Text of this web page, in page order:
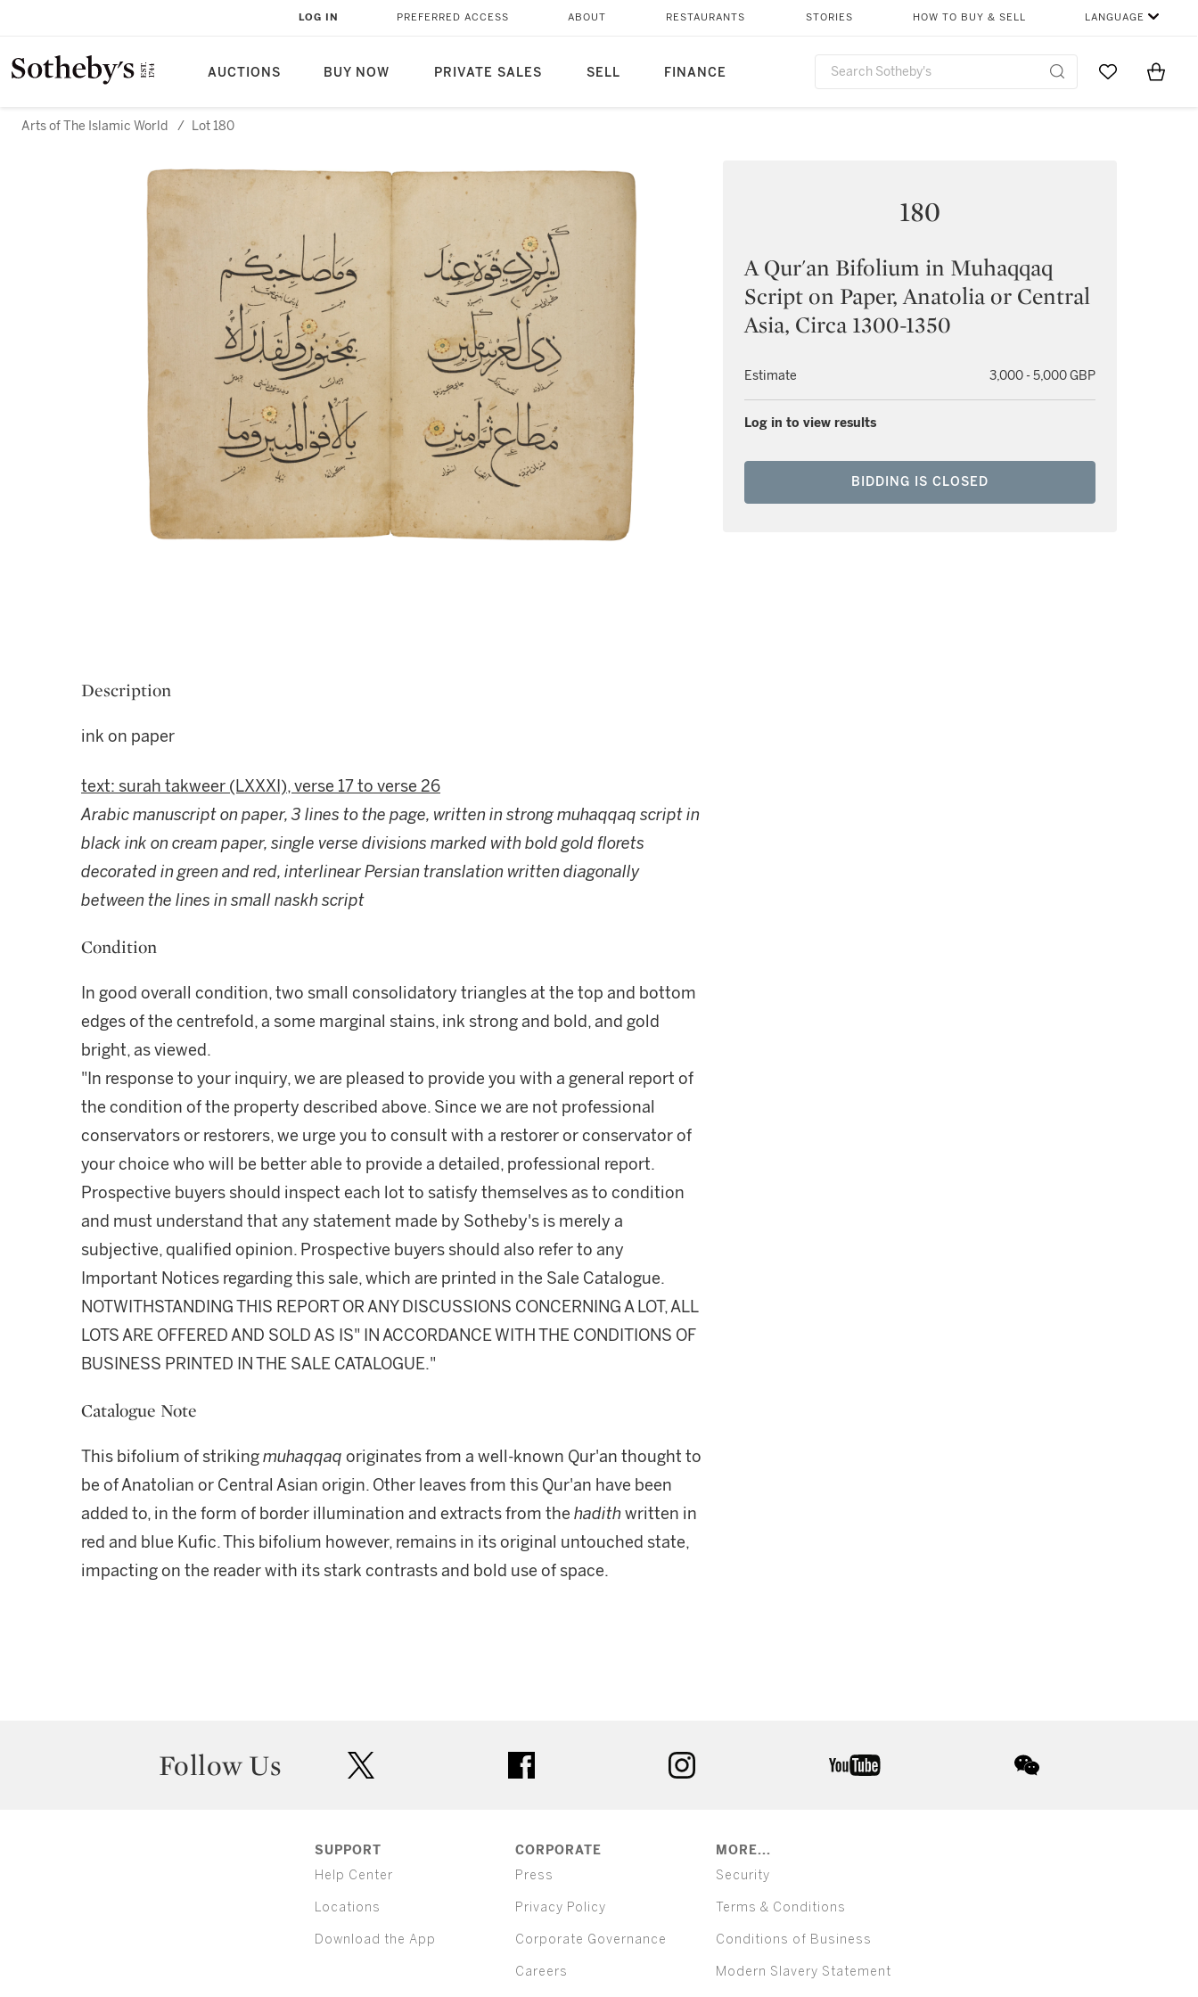
AUCTIONS BUY NOW PRIVATE SALES SELL FINANCE
LOG IN PREFERRED ACCESS ABOUT RESTAURANTS STORIES HOW TO BUY & SELL LANGUAGE
Go to MyItems
Arts of The Islamic World / Lot 180
180
A Qur'an Bifolium in Muhaqqaq
Script on Paper, Anatolia or Central
Asia, Circa 1300-1350
Estimate 3,000 - 5,000 GBP
Log in to view results
BIDDING IS CLOSED
Description
ink on paper
text: surah takweer (LXXXI), verse 17 to verse 26
Arabic manuscript on paper, 3 lines to the page, written in strong muhaqqaq script in
black ink on cream paper, single verse divisions marked with bold gold florets
decorated in green and red, interlinear Persian translation written diagonally
between the lines in small naskh script
Condition
In good overall condition, two small consolidatory triangles at the top and bottom
edges of the centrefold, a some marginal stains, ink strong and bold, and gold
bright, as viewed.
"In response to your inquiry, we are pleased to provide you with a general report of
the condition of the property described above. Since we are not professional
conservators or restorers, we urge you to consult with a restorer or conservator of
your choice who will be better able to provide a detailed, professional report.
Prospective buyers should inspect each lot to satisfy themselves as to condition
and must understand that any statement made by Sotheby's is merely a
subjective, qualified opinion. Prospective buyers should also refer to any
Important Notices regarding this sale, which are printed in the Sale Catalogue.
NOTWITHSTANDING THIS REPORT OR ANY DISCUSSIONS CONCERNING A LOT, ALL
LOTS ARE OFFERED AND SOLD AS IS" IN ACCORDANCE WITH THE CONDITIONS OF
BUSINESS PRINTED IN THE SALE CATALOGUE."
Catalogue Note
This bifolium of strikingmuhaqqaq originates from a well-known Qur'an thought to
be of Anatolian or Central Asian origin. Other leaves from this Qur'an have been
added to, in the form of border illumination and extracts from the hadithwritten in
red and blue Kufic. This bifolium however, remains in its original untouched state,
impacting on the reader with its stark contrasts and bold use of space.
Follow Us
SUPPORT
Help Center
Locations
Download the App
CORPORATE
Press
Privacy Policy
Corporate Governance
Careers
MORE...
Security
Terms & Conditions
Conditions of Business
Modern Slavery Statement